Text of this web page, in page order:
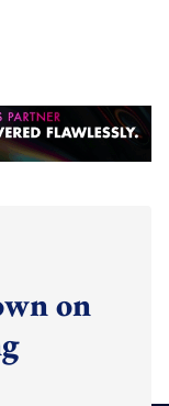
on